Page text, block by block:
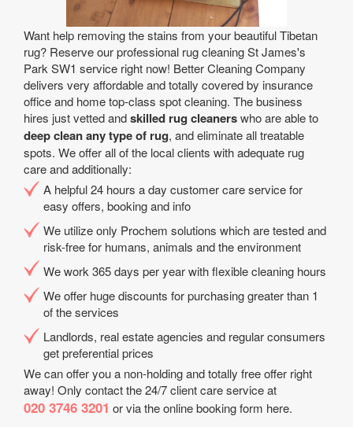
Want help removing the stains from your beautiful Tibetan
rug? Reserve our professional rug cleaning St James's
Park SW1 service right now! Better Cleaning Company
delivers very affordable and totally covered by insurance
office and home top-class spot cleaning. The business
hires just vetted andskilled rug cleanerswho are able to
deep clean any type of rug, and eliminate all treatable
spots. We offer all of the local clients with adequate rug
care and additionally:
A helpful 24 hours a day customer care service for
easy offers, booking and info
We utilize only Prochem solutions which are tested and
risk-free for humans, animals and the environment
We work 365 days per year with flexible cleaning hours
We offer huge discounts for purchasing greater than 1
of the services
Landlords, real estate agencies and regular consumers
get preferential prices
We can offer you a non-holding and totally free offer right
away! Only contact the 24/7 client care service at
020 3746 3201 or via the online booking form here.